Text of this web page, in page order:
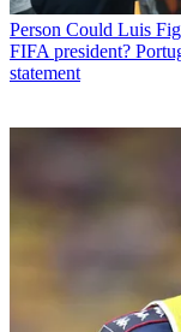
Person Could Luis
FIFA president?
statement